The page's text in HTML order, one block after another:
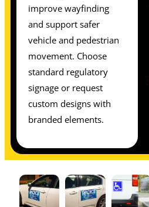
improve wayfinding
and support safer
vehicle and pedestrian
movement. Choose
standard regulatory
signage or request
custom designs with
branded elements.